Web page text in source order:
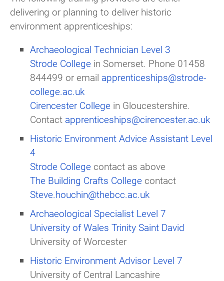
delivering or planning to deliver historic
environment apprenticeships:
Archaeological Technician Level 3
Strode College in Somerset. Phone 01458
844499 or email apprenticeships@strode-
college.ac.uk
Cirencester College in Gloucestershire.
Contact apprenticeships@cirencester.ac.uk
Historic Environment Advice Assistant Level
4
Strode College contact as above
The Building Crafts College contact
Steve.houchin@thebcc.ac.uk
Archaeological Specialist Level 7
University of Wales Trinity Saint David
University of Worcester
Historic Environment Advisor Level 7
University of Central Lancashire